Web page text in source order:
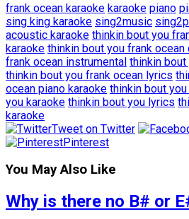
frank ocean karaoke karaoke piano
sing king karaoke sing2music
acoustic karaoke thinkin bout you
karaoke thinkin bout you frank ocean
frank ocean instrumental thinkin bout
thinkin bout you frank ocean lyrics
ocean piano karaoke thinkin bout
you karaoke thinkin bout you lyrics
karaoke
Tweet on Twitter
Pinterest
You May Also Like
Why is there no B# or